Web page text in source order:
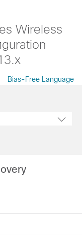
Wireless
Bias-Free Language